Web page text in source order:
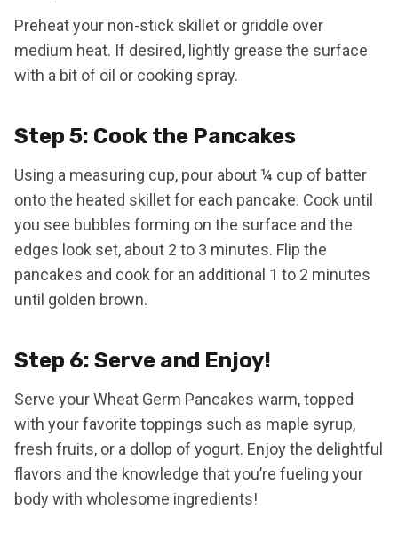
Preheat your non-stick skillet or griddle over
medium heat. If desired, lightly grease the surface
with a bit of oil or cooking spray.
Step 5: Cook the Pancakes
Using a measuring cup, pour about ¼ cup of batter
onto the heated skillet for each pancake. Cook until
you see bubbles forming on the surface and the
edges look set, about 2 to 3 minutes. Flip the
pancakes and cook for an additional 1 to 2 minutes
until golden brown.
Step 6: Serve and Enjoy!
Serve your Wheat Germ Pancakes warm, topped
with your favorite toppings such as maple syrup,
fresh fruits, or a dollop of yogurt. Enjoy the delightful
flavors and the knowledge that you’re fueling your
body with wholesome ingredients!